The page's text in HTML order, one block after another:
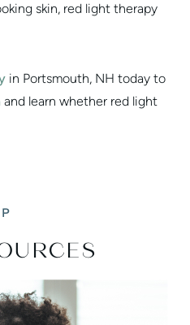
skin, red light therapy
in Portsmouth, NH today to
and learn whether red light